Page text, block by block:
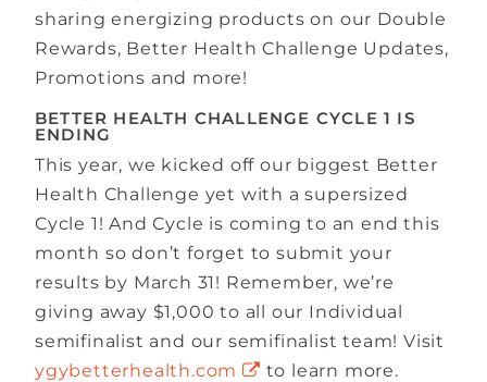
sharing energizing products on our Double
Rewards, Better Health Challenge Updates,
Promotions and more!
BETTER HEALTH CHALLENGE CYCLE 1 IS
ENDING
This year, we kicked off our biggest Better
Health Challenge yet with a supersized
Cycle 1! And Cycle is coming to an end this
month so don’t forget to submit your
results by March 31! Remember, we’re
giving away $1,000 to all our Individual
semifinalist and our semifinalist team! Visit
ygybetterhealth.com
to learn more.